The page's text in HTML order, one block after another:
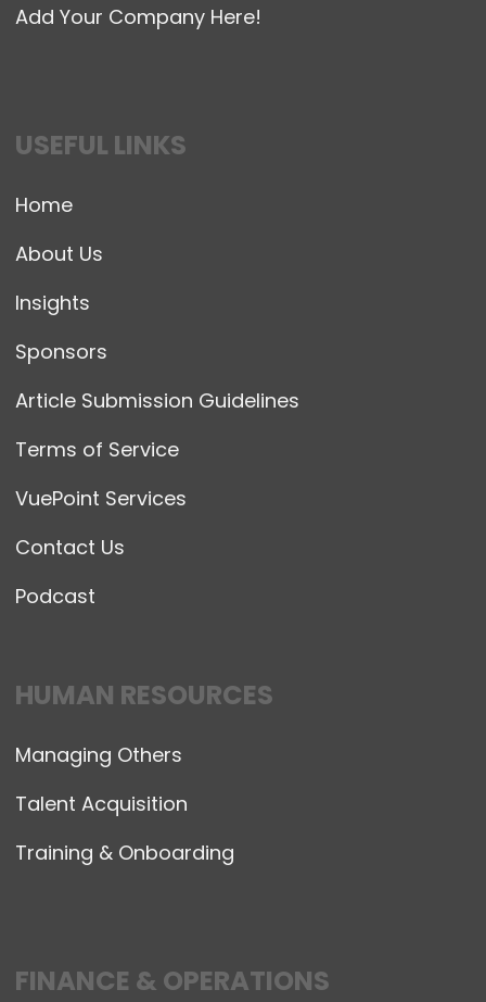
Add Your Company Here!
USEFUL LINKS
Home
About Us
Insights
Sponsors
Article Submission Guidelines
Terms of Service
VuePoint Services
Contact Us
Podcast
HUMAN RESOURCES
Managing Others
Talent Acquisition
Training & Onboarding
FINANCE & OPERATIONS